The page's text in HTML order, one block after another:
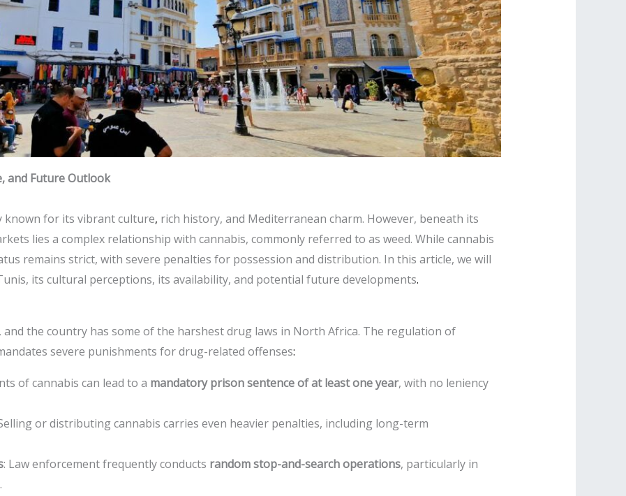
and Future Outlook
known for its vibrant culture, rich history, and Mediterranean charm. However, beneath its
lies a complex relationship with cannabis, commonly referred to as weed. While cannabis
remains strict, with severe penalties for possession and distribution. In this article, we will
its cultural perceptions, its availability, and potential future developments.
the country has some of the harshest drug laws in North Africa. The regulation of
severe punishments for drug-related offenses:
of cannabis can lead to a mandatory prison sentence of at least one year, with no leniency
or distributing cannabis carries even heavier penalties, including long-term
: Law enforcement frequently conducts random stop-and-search operations, particularly in